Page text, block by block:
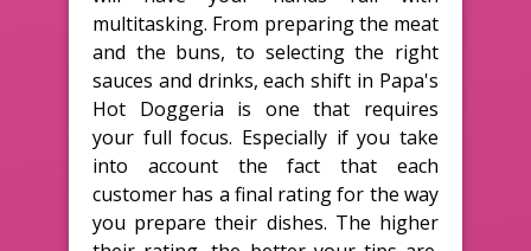
multitasking. From preparing the meat
and the buns, to selecting the right
sauces and drinks, each shift in Papa's
Hot Doggeria is one that requires
your full focus. Especially if you take
into account the fact that each
customer has a final rating for the way
you prepare their dishes. The higher